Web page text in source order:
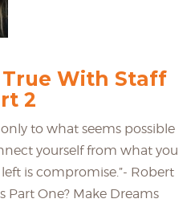
True With Staff
2
to what seems possible
yourself from what you
is compromise.”- Robert
Part One? Make Dreams